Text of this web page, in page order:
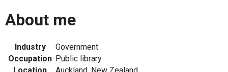
About me
Industry
Government
Occupation Public library